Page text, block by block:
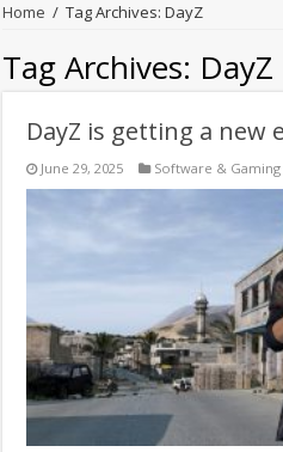
Home / Tag Archives: DayZ
Tag Archives: DayZ
DayZ is getting a new
June 29, 2025 Software & Gaming